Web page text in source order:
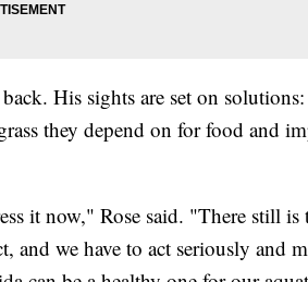
His sights are set on solutions:
they depend on for food and
it now," Rose said. "There still is
and we have to act seriously and